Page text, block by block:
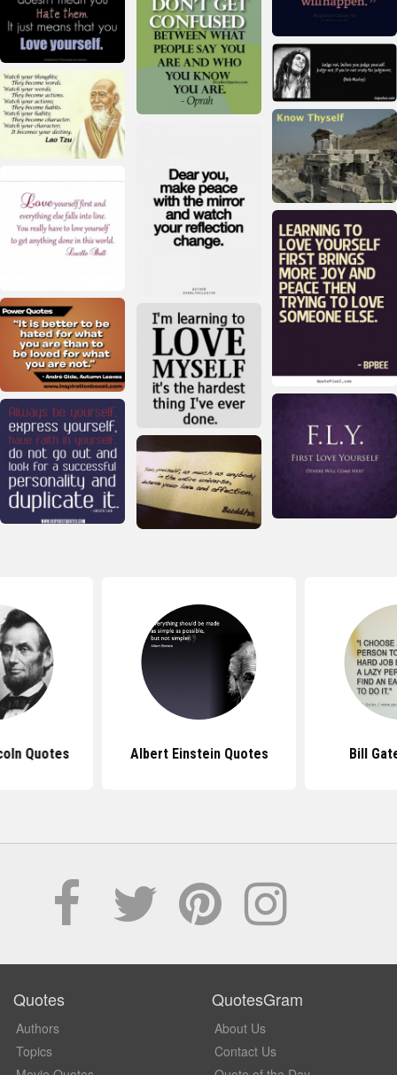
Quotes Albert Einstein Quotes Bill
Quotes
Authors
Topics
QuotesGram
About Us
Contact Us